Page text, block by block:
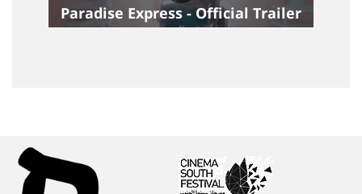
Paradise Express - Official Trailer